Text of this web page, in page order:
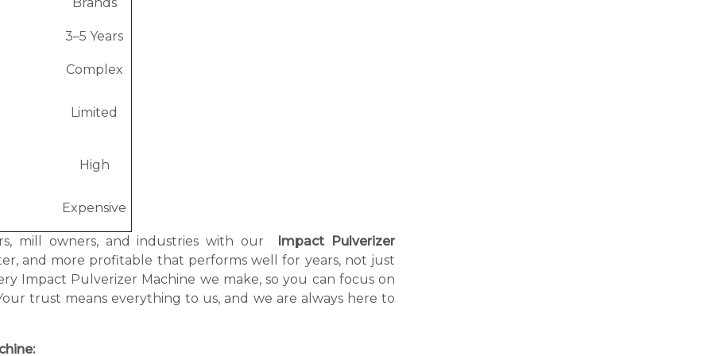
3–5 Years
Complex
Limited
High
Expensive
mill owners, and industries with our Impact Pulverizer
and more profitable that performs well for years, not just
Impact Pulverizer Machine we make, so you can focus on
trust means everything to us, and we are always here to